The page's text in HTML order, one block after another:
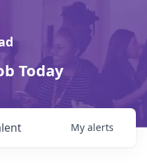
Today
My alerts